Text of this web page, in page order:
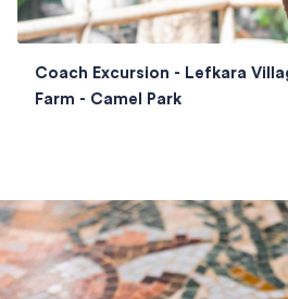
Coach Excursion - Lefkara
Farm - Camel Park